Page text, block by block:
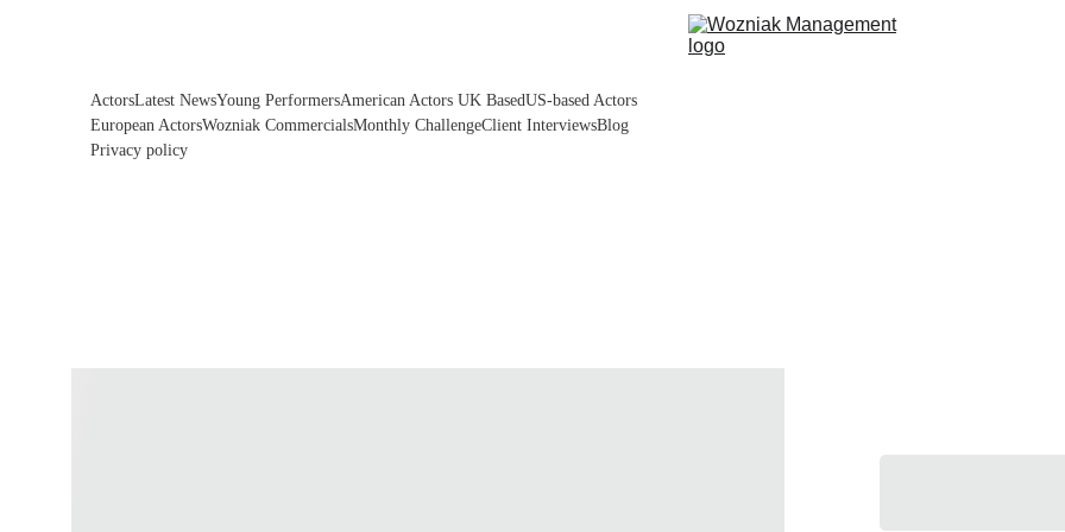
ActorsLatest NewsYoung PerformersAmerican Actors UK BasedUS-based Actors
European ActorsWozniak CommercialsMonthly ChallengeClient InterviewsBlog
Privacy policy